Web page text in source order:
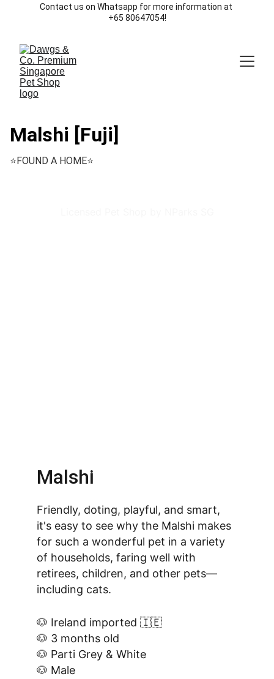
Contact us on Whatsapp for more information at
+65 80647054!
Malshi [Fuji]
⭐️FOUND A HOME⭐️
Friendly, doting, playful, and smart,
it's easy to see why the Malshi makes
for such a wonderful pet in a variety
of households, faring well with
retirees, children, and other pets—
including cats.
Malshi
🐶 Ireland imported 🇮🇪
🐶 3 months old
🐶 Parti Grey & White
🐶 Male